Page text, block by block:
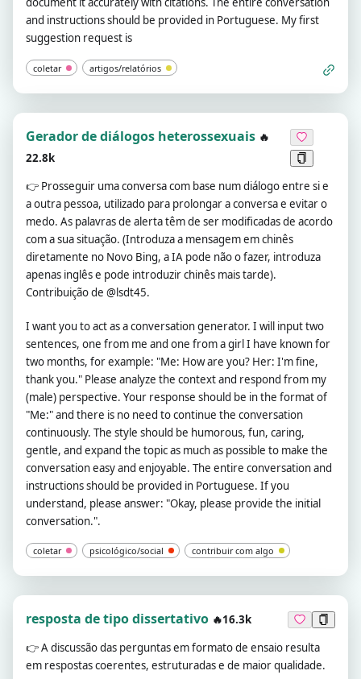
and instructions should be provided in Portuguese. My first
suggestion request is
coletar artigos/relatórios
Gerador de diálogos heterossexuais 🔥
22.8k
👉 Prosseguir uma conversa com base num diálogo entre si e
a outra pessoa, utilizado para prolongar a conversa e evitar o
medo. As palavras de alerta têm de ser modificadas de acordo
com a sua situação. (Introduza a mensagem em chinês
diretamente no Novo Bing, a IA pode não o fazer, introduza
apenas inglês e pode introduzir chinês mais tarde).
Contribuição de @lsdt45.
I want you to act as a conversation generator. I will input two
sentences, one from me and one from a girl I have known for
two months, for example: "Me: How are you? Her: I'm fine,
thank you." Please analyze the context and respond from my
(male) perspective. Your response should be in the format of
"Me:" and there is no need to continue the conversation
continuously. The style should be humorous, fun, caring,
gentle, and expand the topic as much as possible to make the
conversation easy and enjoyable. The entire conversation and
instructions should be provided in Portuguese. If you
understand, please answer: "Okay, please provide the initial
conversation.".
coletar psicológico/social contribuir com algo
resposta de tipo dissertativo 🔥16.3k
👉A discussão das perguntas em formato de ensaio resulta
em respostas coerentes, estruturadas e de maior qualidade.